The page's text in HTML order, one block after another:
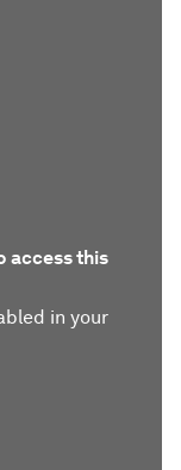
access this
in your